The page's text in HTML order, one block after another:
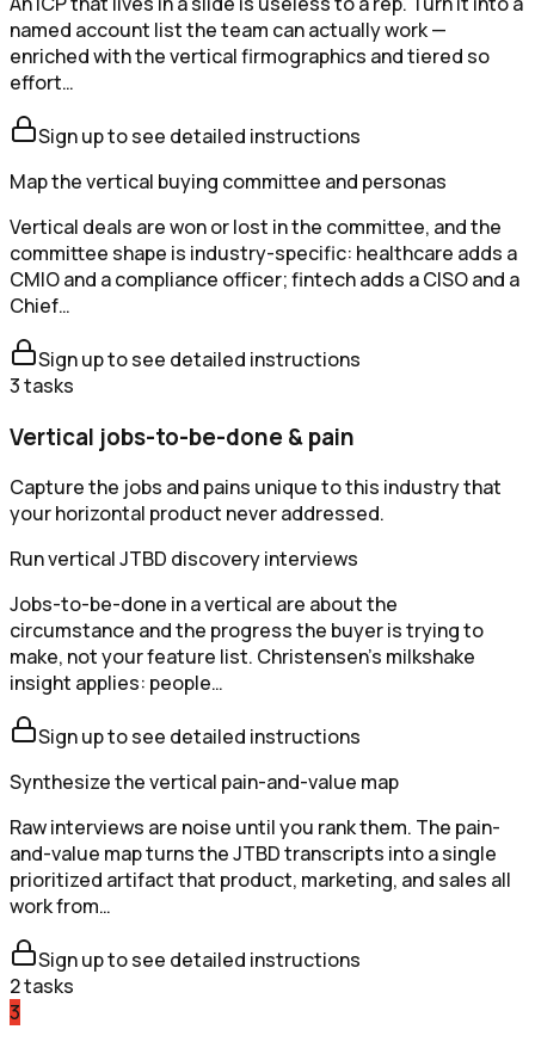
named account list the team can actually work —
enriched with the vertical firmographics and tiered so
effort…
Sign up to see detailed instructions
Map the vertical buying committee and personas
Vertical deals are won or lost in the committee, and the
committee shape is industry-specific: healthcare adds a
CMIO and a compliance officer; fintech adds a CISO and a
Chief…
Sign up to see detailed instructions
3tasks
Vertical jobs-to-be-done & pain
Capture the jobs and pains unique to this industry that
your horizontal product never addressed.
Run vertical JTBD discovery interviews
Jobs-to-be-done in a vertical are about the
circumstance and the progress the buyer is trying to
make, not your feature list. Christensen's milkshake
insight applies: people…
Sign up to see detailed instructions
Synthesize the vertical pain-and-value map
Raw interviews are noise until you rank them. The pain-
and-value map turns the JTBD transcripts into a single
prioritized artifact that product, marketing, and sales all
work from…
Sign up to see detailed instructions
2tasks
3